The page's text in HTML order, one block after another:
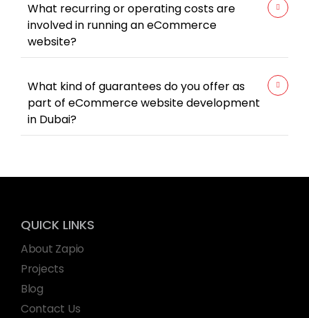
What recurring or operating costs are
involved in running an eCommerce
website?
What kind of guarantees do you offer as
part of eCommerce website development
in Dubai?
QUICK LINKS
About Zapio
Projects
Blog
Contact Us